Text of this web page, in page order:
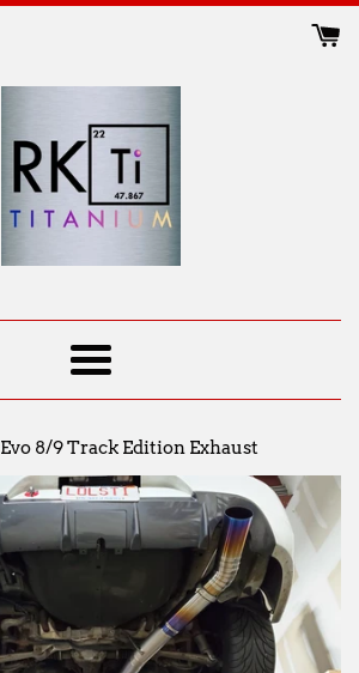
Menu
Evo 8/9 Track Edition Exhaust